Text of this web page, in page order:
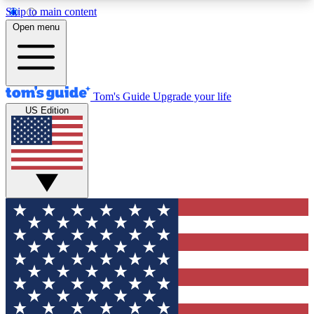
Skip to main content
12
MEMBER FEATURES
Exclusive Newsletters
Tech news direct to your inbox
GET CLUB ACCESS QUICK
For the fastest way to join Tom's Guide Club enter
your email below. We'll send you a confirmation
and sign you up to our newsletter to keep you
updated on all the latest news.
Open menu
Tom's Guide Upgrade your life
US Edition